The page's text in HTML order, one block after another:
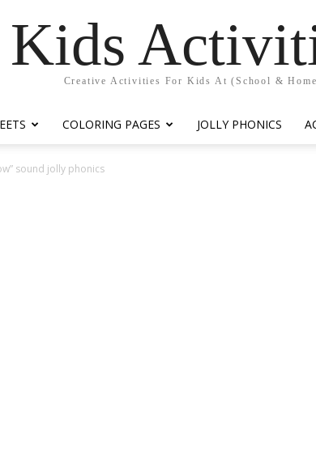
Kids
Creative Activities For Kids At (School &
COLORING PAGES JOLLY PHONICS
sound jolly phonics